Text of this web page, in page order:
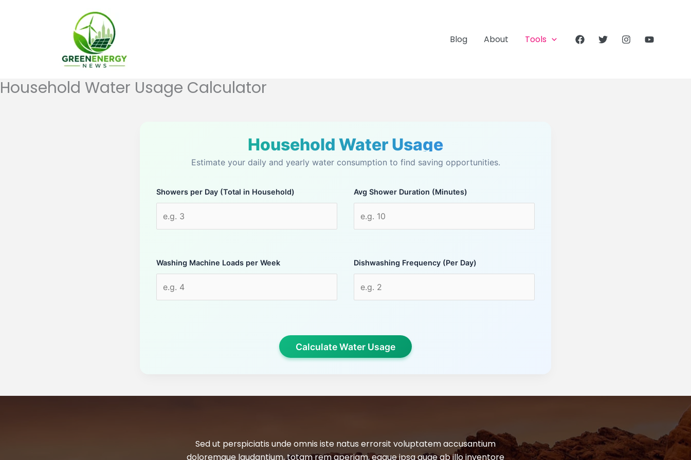
Blog About Tools
Household Water Usage Calculator
Household Water Usage
Estimate your daily and yearly water consumption to find saving opportunities.
Showers per Day (Total in Household) Avg Shower Duration (Minutes)
Washing Machine Loads per Week Dishwashing Frequency (Per Day)
Calculate Water Usage
Sed ut perspiciatis unde omnis iste natus errorsit voluptatem accusantium
doloremque laudantium, totam rem aperiam, eaque ipsa quae ab illo inventore